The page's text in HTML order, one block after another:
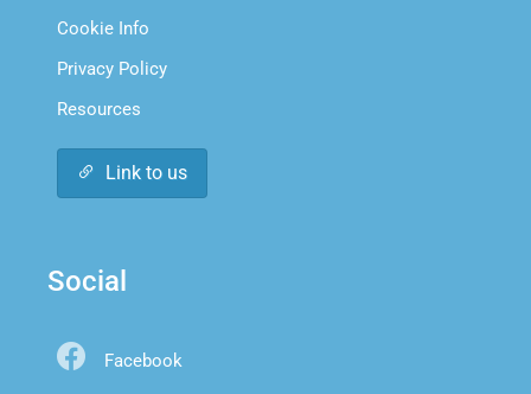
Cookie Info
Privacy Policy
Resources
Link to us
Social
Facebook